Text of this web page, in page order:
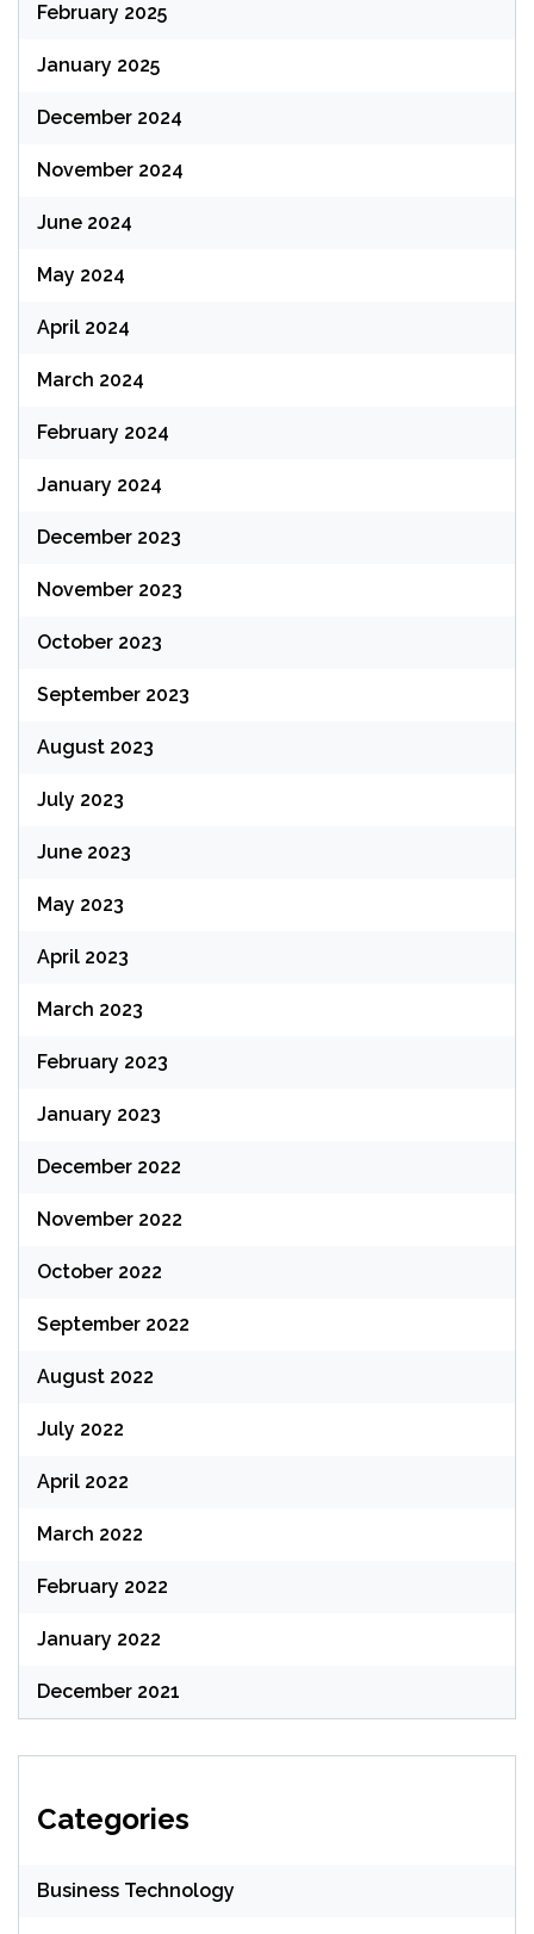
February 2025
January 2025
December 2024
November 2024
June 2024
May 2024
April 2024
March 2024
February 2024
January 2024
December 2023
November 2023
October 2023
September 2023
August 2023
July 2023
June 2023
May 2023
April 2023
March 2023
February 2023
January 2023
December 2022
November 2022
October 2022
September 2022
August 2022
July 2022
April 2022
March 2022
February 2022
January 2022
December 2021
Categories
Business Technology